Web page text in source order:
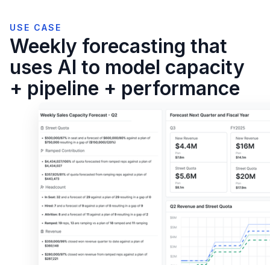
USE CASE
Weekly forecasting that
uses AI to model capacity
+ pipeline + performance